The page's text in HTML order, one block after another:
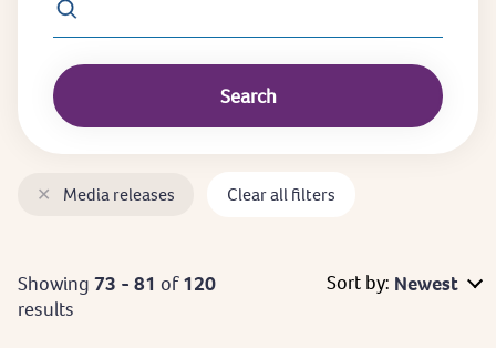
✕ Media releases Clear all filters
Showing 73 - 81 of120
results
Sort by: Newest